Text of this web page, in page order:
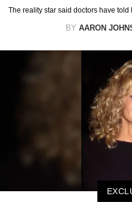
The reality star said doctors have
BY AARON